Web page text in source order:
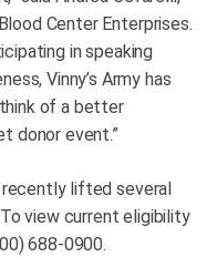
Center Enterprises.
in speaking
Vinny’s Army has
think of a better
donor event.”
lifted several
view current eligibility
688-0900.